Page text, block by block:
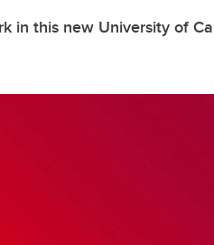
in this new University of